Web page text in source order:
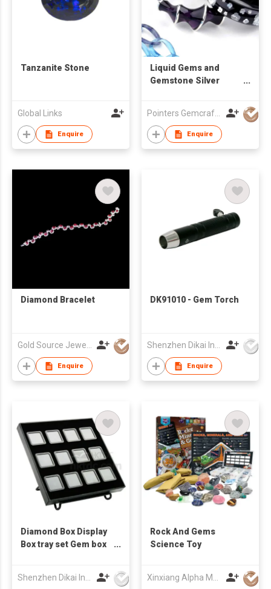
Tanzanite Stone
Global Links
Enquire
Liquid Gems and
Gemstone Silver
Pointers Gemcraft & Jewellery Mfy
Enquire
Diamond Bracelet
Gold Source Jewellery Ltd
Enquire
DK91010 - Gem Torch
Shenzhen Dikai Industrial Co Ltd
Enquire
Diamond Box Display
Box tray set Gem box
Rock And Gems
Science Toy